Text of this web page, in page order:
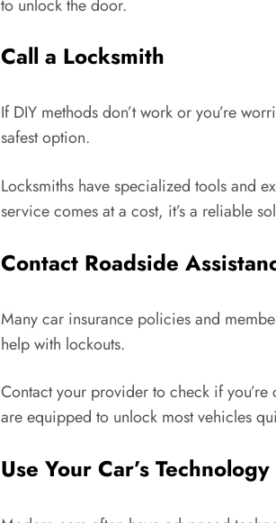
to unlock the door.
Call a Locksmith
If DIY methods don’t work or you’re
safest option.
Locksmiths have specialized tools and
service comes at a cost, it’s a reliable
Contact Roadside
Many car insurance policies and
help with lockouts.
Contact your provider to check if
are equipped to unlock most vehicles
Use Your Car’s Technology